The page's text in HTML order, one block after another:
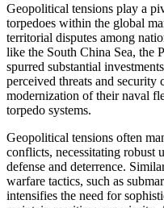
Geopolitical tensions play a
torpedoes within the global
territorial disputes among
like the South China Sea, the
spurred substantial
perceived threats and security
modernization of their naval
torpedo systems.
Geopolitical tensions often
conflicts, necessitating robust
defense and deterrence.
warfare tactics, such as
intensifies the need for